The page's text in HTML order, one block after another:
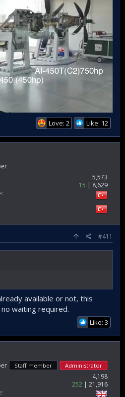
Love: 2 Like: 12
5,573
15
8,629
#411
available or not, this
waiting required.
Like: 3
Staff member Administrator
4,198
252
21,916